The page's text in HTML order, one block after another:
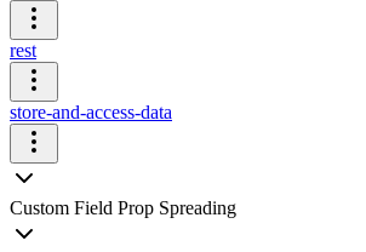
rest
store-and-access-data
Custom Field Prop Spreading